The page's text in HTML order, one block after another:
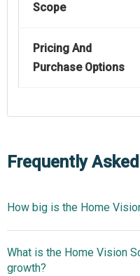
Scope
Pricing And
Purchase Options
Frequently
How big is the Home
billion in 2025
What is the Home Vision
growth?